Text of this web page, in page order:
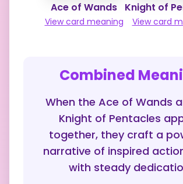
Ace of Wands
View card meaning
Knight of
View card
Combined
When the Ace of Wands
Knight of Pentacles
together, they craft a
narrative of inspired
with steady